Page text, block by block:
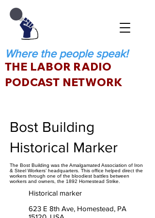
Where the people speak!
THE LABOR RADIO
PODCAST NETWORK
Bost Building
Historical Marker
The Bost Building was the Amalgamated Association of Iron
& Steel Workers’ headquarters. This office helped direct the
workers through one of the bloodiest battles between
workers and owners, the 1892 Homestead Strike.
Historical marker
623 E 8th Ave, Homestead, PA